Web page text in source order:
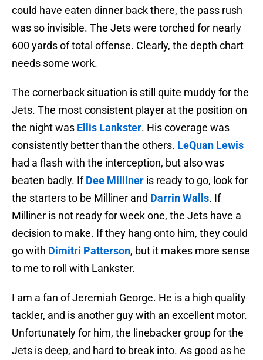
could have eaten dinner back there, the pass rush
was so invisible. The Jets were torched for nearly
600 yards of total offense. Clearly, the depth chart
needs some work.
The cornerback situation is still quite muddy for the
Jets. The most consistent player at the position on
the night was Ellis Lankster. His coverage was
consistently better than the others. LeQuan Lewis
had a flash with the interception, but also was
beaten badly. IfDee Milliner is ready to go, look for
the starters to be Milliner and Darrin Walls. If
Milliner is not ready for week one, the Jets have a
decision to make. If they hang onto him, they could
go with Dimitri Patterson, but it makes more sense
to me to roll with Lankster.
I am a fan of Jeremiah George. He is a high quality
tackler, and is another guy with an excellent motor.
Unfortunately for him, the linebacker group for the
Jets is deep, and hard to break into. As good as he